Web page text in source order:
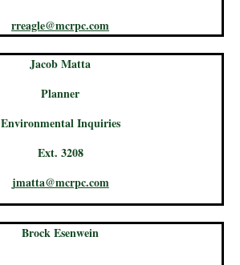
rreagle@mcrpc.com
Jacob Matta
Planner
Environmental Inquiries
Ext. 3208
jmatta@mcrpc.com
Brock Esenwein